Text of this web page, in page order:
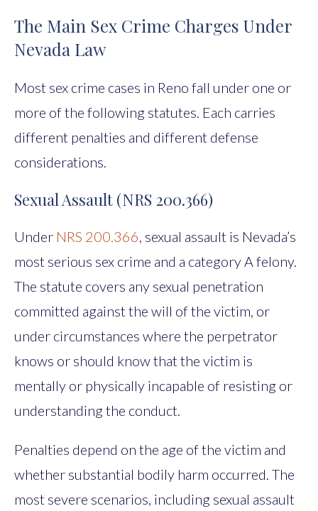
The Main Sex Crime Charges Under
Nevada Law
Most sex crime cases in Reno fall under one or
more of the following statutes. Each carries
different penalties and different defense
considerations.
Sexual Assault (NRS 200.366)
Under NRS 200.366, sexual assault is Nevada’s
most serious sex crime and a category A felony.
The statute covers any sexual penetration
committed against the will of the victim, or
under circumstances where the perpetrator
knows or should know that the victim is
mentally or physically incapable of resisting or
understanding the conduct.
Penalties depend on the age of the victim and
whether substantial bodily harm occurred. The
most severe scenarios, including sexual assault